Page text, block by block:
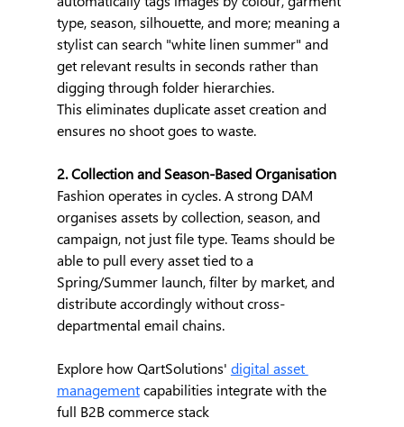
type, season, silhouette, and more; meaning a
stylist can search "white linen summer" and
get relevant results in seconds rather than
digging through folder hierarchies.
This eliminates duplicate asset creation and
ensures no shoot goes to waste.
2. Collection and Season-Based Organisation
Fashion operates in cycles. A strong DAM
organises assets by collection, season, and
campaign, not just file type. Teams should be
able to pull every asset tied to a
Spring/Summer launch, filter by market, and
distribute accordingly without cross-
departmental email chains.
Explore how QartSolutions' digital asset
management capabilities integrate with the
full B2B commerce stack